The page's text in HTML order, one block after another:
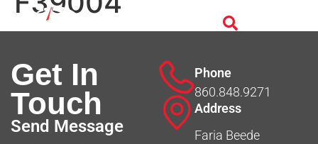
Get In
Touch
Send Message
Phone
860.848.9271
Address
Faria Beede